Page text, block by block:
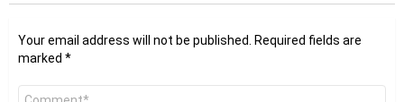
Your email address will not be published. Required fields are
marked *
Comment